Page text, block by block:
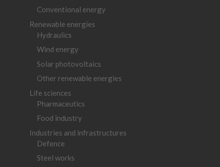
Conventional energy
Renewable energies
Hydraulics
Wind energy
Solar photovoltaics
Other renewable energies
Life sciences
Pharmaceutics
Food industry
Industries and infrastructures
Defence
Steel works